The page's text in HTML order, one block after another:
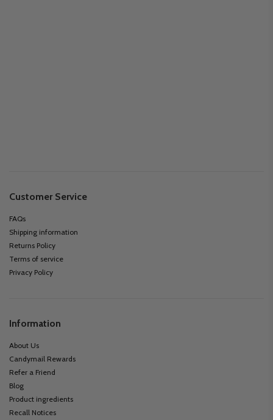
Customer Service
FAQs
Shipping information
Returns Policy
Terms of service
Privacy Policy
Information
About Us
Candymail Rewards
Refer a Friend
Blog
Product ingredients
Recall Notices